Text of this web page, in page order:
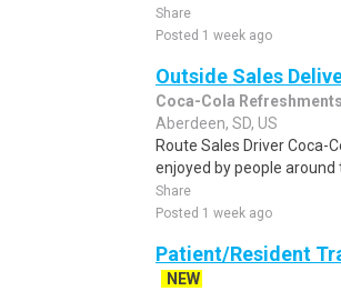
Share
Posted 1 week ago
Outside Sales
Coca-Cola Refreshments
Aberdeen, SD, US
Route Sales Driver Coca-
enjoyed by people around
Share
Posted 1 week ago
Patient/Resident
NEW